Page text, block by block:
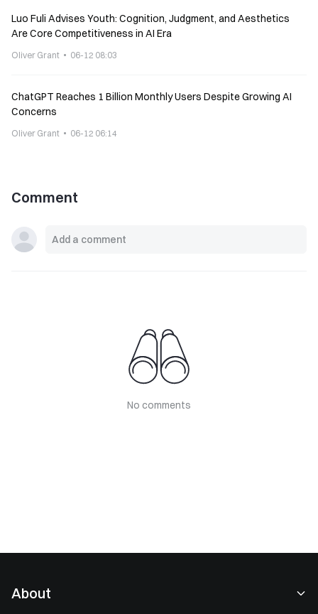
Luo Fuli Advises Youth: Cognition, Judgment, and Aesthetics
Are Core Competitiveness in AI Era
Oliver Grant 06-12 08:03
ChatGPT Reaches 1 Billion Monthly Users Despite Growing AI
Concerns
Oliver Grant 06-12 06:14
Comment
No comments
About